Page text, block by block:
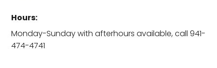
Hours:
Monday-Sunday with afterhours available, call 941-
474-4741